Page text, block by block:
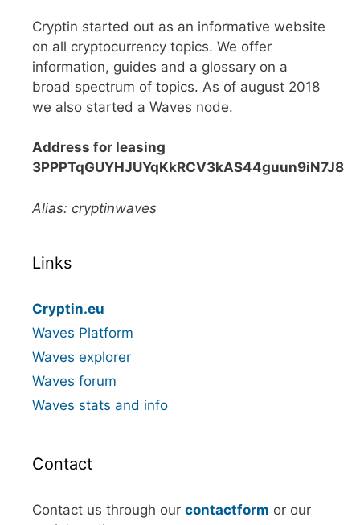
Cryptin started out as an informative website
on all cryptocurrency topics. We offer
information, guides and a glossary on a
broad spectrum of topics. As of august 2018
we also started a Waves node.
Address for leasing
3PPPTqGUYHJUYqKkRCV3kAS44guun9iN7J8
Alias: cryptinwaves
Links
Cryptin.eu
Waves Platform
Waves explorer
Waves forum
Waves stats and info
Contact
Contact us through our contactform or our